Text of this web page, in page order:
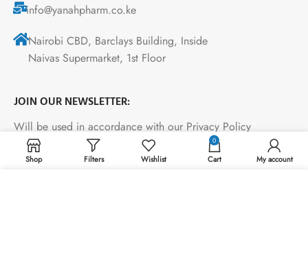
info@yanahpharm.co.ke
Nairobi CBD, Barclays Building, Inside
Naivas Supermarket, 1st Floor
JOIN OUR NEWSLETTER:
Will be used in accordance with our Privacy Policy
Shop Filters Wishlist
0
Cart My account